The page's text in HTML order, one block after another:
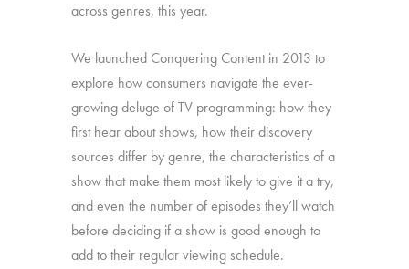
across genres, this year.
We launched Conquering Content in 2013 to
explore how consumers navigate the ever-
growing deluge of TV programming: how they
first hear about shows, how their discovery
sources differ by genre, the characteristics of a
show that make them most likely to give it a try,
and even the number of episodes they’ll watch
before deciding if a show is good enough to
add to their regular viewing schedule.